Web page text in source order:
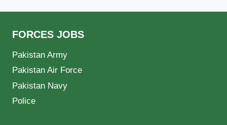
FORCES JOBS
Pakistan Army
Pakistan Air Force
Pakistan Navy
Police